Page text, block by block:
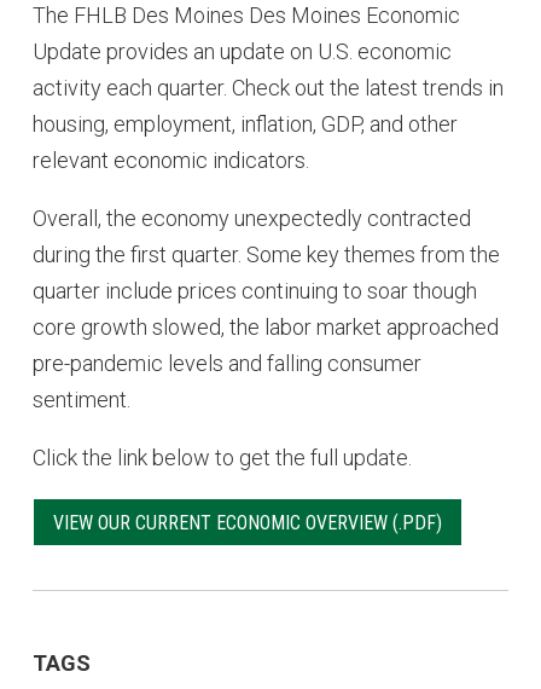
The FHLB Des Moines Des Moines Economic
Update provides an update on U.S. economic
activity each quarter. Check out the latest trends in
housing, employment, inflation, GDP, and other
relevant economic indicators.
Overall, the economy unexpectedly contracted
during the first quarter. Some key themes from the
quarter include prices continuing to soar though
core growth slowed, the labor market approached
pre-pandemic levels and falling consumer
sentiment.
Click the link below to get the full update.
VIEW OUR CURRENT ECONOMIC OVERVIEW
TAGS